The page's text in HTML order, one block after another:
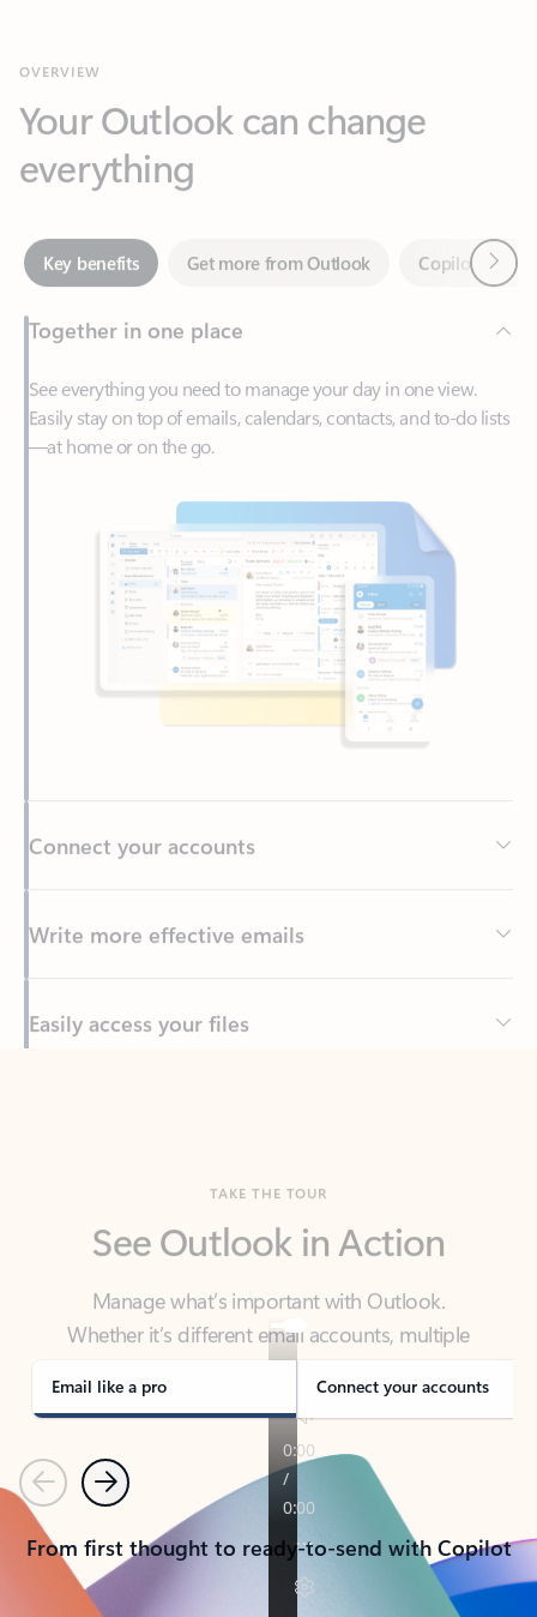
everything
Key benefits Get more from Outlook
Together in one place
See everything you need to manage your day in one view.
Easily stay on top of emails, calendars, contacts, and to-do lists
Write more effective emails
Easily access your files
Manage what’s important with Outlook.
Whether it’s different email accounts, multiple
calendars, or signing that form, Outlook has you
covered - at home, for work, or on-the-go.
Email like a pro Connect your accounts
PreviousNext
From first thought to ready-to-send with Copilot